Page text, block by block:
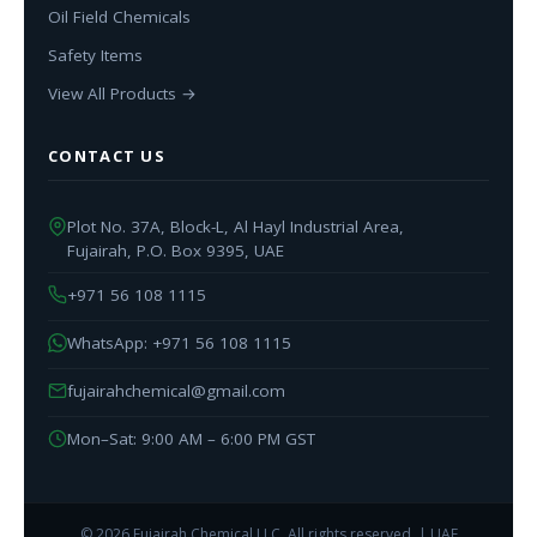
Oil Field Chemicals
Safety Items
View All Products →
CONTACT US
Plot No. 37A, Block-L, Al Hayl Industrial Area,
Fujairah, P.O. Box 9395, UAE
+971 56 108 1115
WhatsApp: +971 56 108 1115
fujairahchemical@gmail.com
Mon–Sat: 9:00 AM – 6:00 PM GST